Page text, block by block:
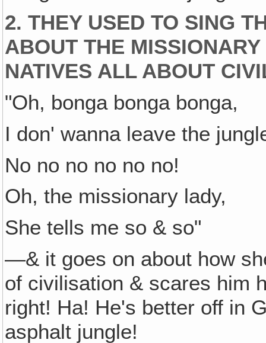
2. THEY USED TO SING
ABOUT THE
NATIVES ALL ABOUT
"Oh, bonga bonga bonga,
I don' wanna leave the
No no no no no no!
Oh, the missionary lady,
She tells me so & so"
—& it goes on about how
of civilisation & scares him
right! Ha! He's better off in
asphalt jungle!